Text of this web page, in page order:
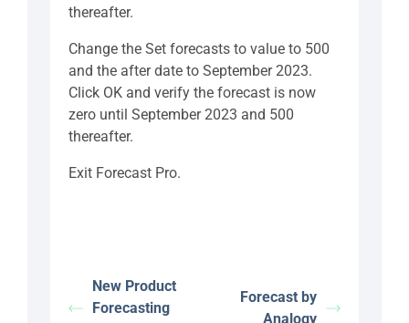
thereafter.
Change the Set forecasts to value to 500
and the after date to September 2023.
Click OK and verify the forecast is now
zero until September 2023 and 500
thereafter.
Exit Forecast Pro.
New Product
Forecasting
Forecast by
Analogy